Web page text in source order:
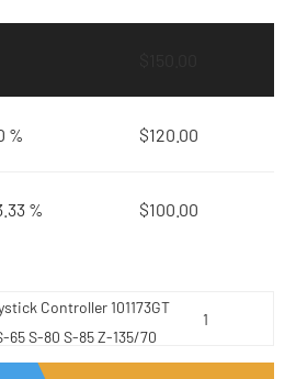
% $120.00
% $100.00
Controller 101173GT
65 S-80 S-85 Z-135/70